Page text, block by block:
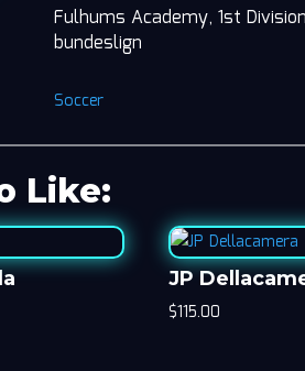
Fulhums Academy, 1st
bundeslign
Soccer
Like:
JP
$115.00